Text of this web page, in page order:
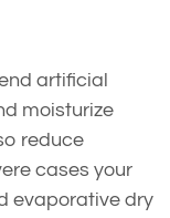
artificial
moisturize
reduce
cases your
evaporative dry